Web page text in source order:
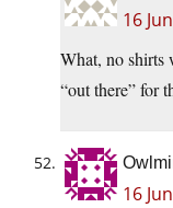
16
What, no shirts
“out there” for
16